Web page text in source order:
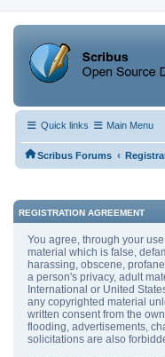
Quick links Main Menu
Scribus Forums ‹
REGISTRATION AGREEMENT
You agree, through your
material which is false,
harassing, obscene,
a person's privacy, adult
International or United
any copyrighted material
written consent from the
flooding, advertisements,
solicitations are also